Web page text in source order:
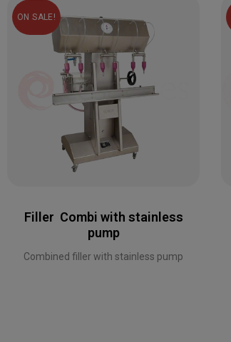
ON SALE!
Filler Combi with stainless
pump
Combined filler with stainless pump